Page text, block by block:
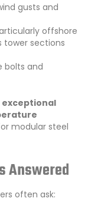
gusts and
offshore
tower sections
bolts and
exceptional
modular steel
Answered
often ask: